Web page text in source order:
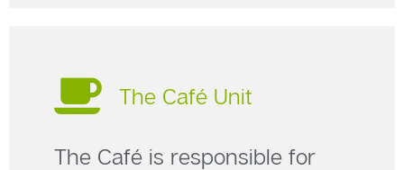
The Café Unit
The Café is responsible for